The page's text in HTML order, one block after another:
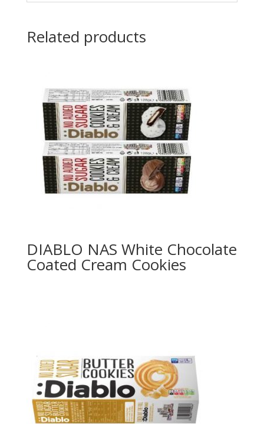
Related products
DIABLO NAS White Chocolate
Coated Cream Cookies